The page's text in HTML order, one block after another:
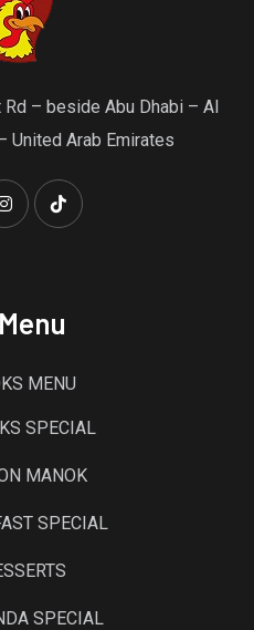
– beside Abu Dhabi – Al
United Arab Emirates
MENU
SPECIAL
MANOK
SPECIAL
SPECIAL